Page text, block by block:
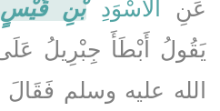
عَنِ الأَسْوَدِبْنِ قَيْسٍ
يَقُولُ أَبْطَأَ جِبْرِيلُ
الله عليه وسلم فَقَالَ